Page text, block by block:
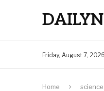
Friday, August 7, 2026
Home